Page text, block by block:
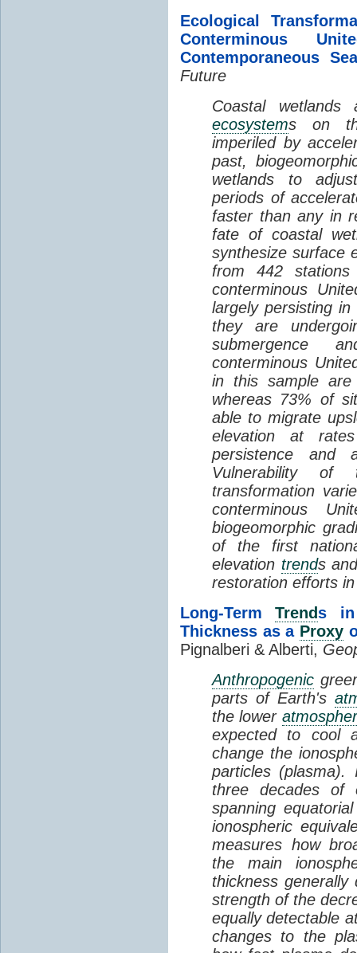
Ecological
Conterminous
Contemporaneous
Future
Coastal
ecosystems on
imperiled by
past,
wetlands to
periods of
faster than any in
fate of coastal
synthesize surface
from 442
conterminous
largely persisting
they are
submergence
conterminous
in this sample
whereas 73% of
able to migrate
elevation at
persistence and
Vulnerability of
transformation
conterminous
biogeomorphic
of the first
elevation trends
restoration efforts
Long-TermTrends in
Thickness as a Proxy
Pignalberi & Alberti,
Anthropogenic
parts of Earth's
the lower
expected to cool
change the
particles
three decades of
spanning
ionospheric
measures how
the main
thickness
strength of the
equally detectable
changes to the